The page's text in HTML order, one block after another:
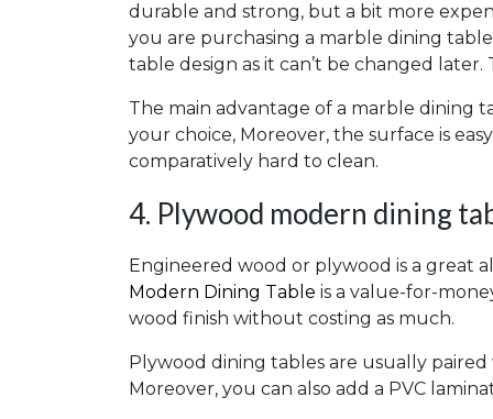
durable and strong, but a bit more
you are purchasing a marble dining
table design as it can’t be changed
The main advantage of a marble dining
your choice, Moreover, the surface is
comparatively hard to clean.
4. Plywood modern dining
Engineered wood or plywood is a great
Modern Dining Table is a value-for-
wood finish without costing as much.
Plywood dining tables are usually
Moreover, you can also add a PVC